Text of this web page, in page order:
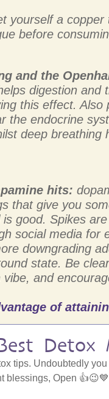
yourself a copper
before
and the
digestion and
this effect.
the endocrine
deep
hits:
that give you
good. Spikes
social media for
downgrading
state. Be
and
of
Detox
tips. Undoubtedly
blessings, Open 👍😉💙